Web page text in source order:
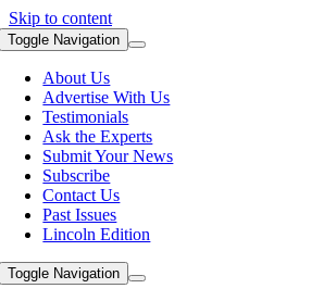
Skip to content
Toggle Navigation
About Us
Advertise With Us
Testimonials
Ask the Experts
Submit Your News
Subscribe
Contact Us
Past Issues
Lincoln Edition
Toggle Navigation